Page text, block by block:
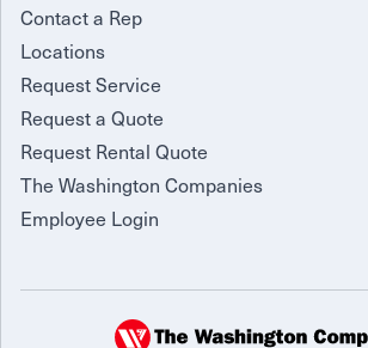
Contact a Rep
Locations
Request Service
Request a Quote
Request Rental Quote
The Washington Companies
Employee Login